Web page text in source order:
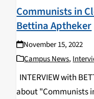
Communists in
Bettina Aptheker
November 15, 2022
Campus News,
INTERVIEW with
about "Communists